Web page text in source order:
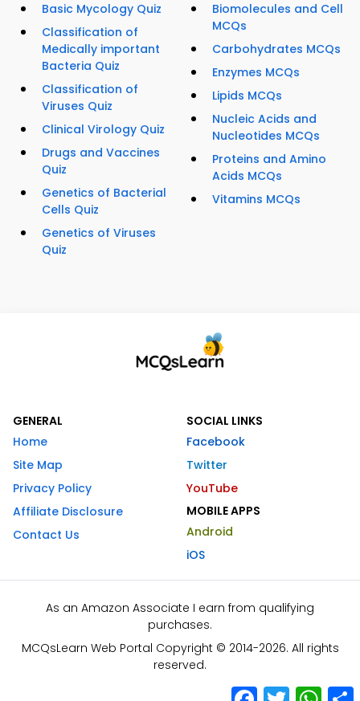
Basic Mycology Quiz
Classification of
Medically important
Bacteria Quiz
Classification of
Viruses Quiz
Clinical Virology Quiz
Drugs and Vaccines
Quiz
Genetics of Bacterial
Cells Quiz
Genetics of Viruses
Quiz
Biomolecules and Cell
MCQs
Carbohydrates MCQs
Enzymes MCQs
Lipids MCQs
Nucleic Acids and
Nucleotides MCQs
Proteins and Amino
Acids MCQs
Vitamins MCQs
GENERAL
Home
Site Map
Privacy Policy
Affiliate Disclosure
Contact Us
SOCIAL LINKS
Facebook
Twitter
YouTube
MOBILE APPS
Android
iOS
As an Amazon Associate I earn from qualifying
purchases.
MCQsLearn Web Portal Copyright © 2014-2026. All rights
reserved.
Facebook
Twitter